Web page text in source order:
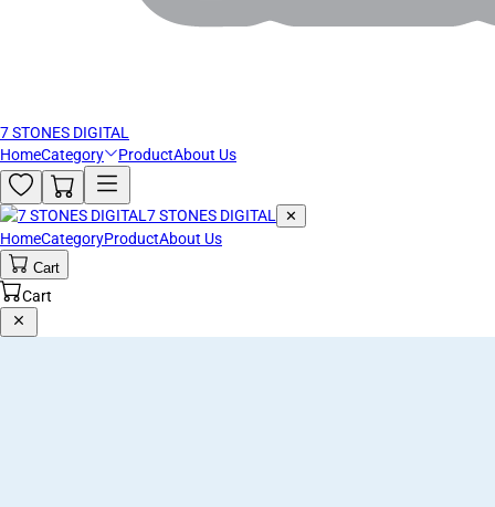
7 STONES DIGITAL
HomeCategory ProductAbout Us
7 STONES DIGITAL ✕
HomeCategoryProductAbout Us
Cart
Cart